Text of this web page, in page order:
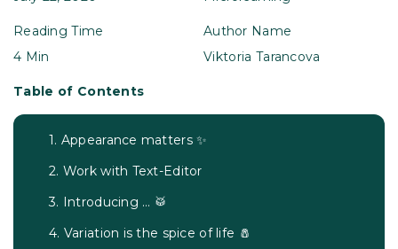
Reading Time
4 Min
Author Name
Viktoria Tarancova
Table of Contents
1. Appearance matters ✨
2. Work with Text-Editor
3. Introducing … 🥁
4. Variation is the spice of life 🧂